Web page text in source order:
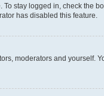
stay logged in, check the
has disabled this feature.
moderators and yourself.